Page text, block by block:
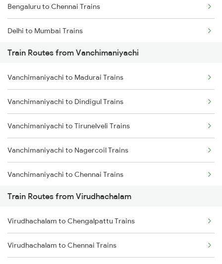
Bengaluru to Chennai Trains
Delhi to Mumbai Trains
Mumbai to Pune Trains
Delhi to Jammu Trains
Mumbai to Delhi Trains
Mumbai to Goa Trains
Chennai to Coimbatore Trains
Train Routes from Vanchimaniyachi
Vanchimaniyachi to Madurai Trains
Vanchimaniyachi to Dindigul Trains
Vanchimaniyachi to Tirunelveli Trains
Vanchimaniyachi to Nagercoil Trains
Vanchimaniyachi to Chennai Trains
Vanchimaniyachi to Erode Trains
Vanchimaniyachi to Chengalpattu Trains
Vanchimaniyachi to Gotan Trains
Train Routes from Virudhachalam
Virudhachalam to Chengalpattu Trains
Virudhachalam to Chennai Trains